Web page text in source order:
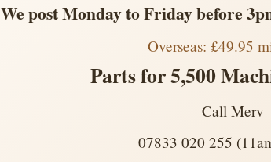
We post Monday to Friday before
Overseas: £49.95
Parts for 5,500
Call Merv
07833 020 255